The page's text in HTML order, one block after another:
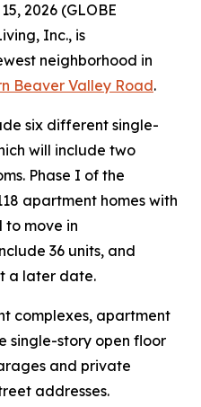
2026 (GLOBE
Inc., is
neighborhood in
Beaver Valley Road.
six different single-
will include two
Phase I of the
apartment homes with
to move in
36 units, and
a later date.
complexes, apartment
single-story open floor
and private
addresses.